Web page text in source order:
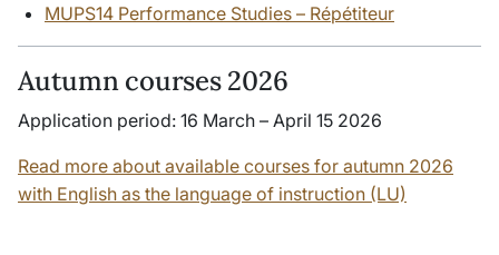
MUPS14 Performance Studies – Répétiteur
Autumn courses 2026
Application period: 16 March – April 15 2026
Read more about available courses for autumn 2026
with English as the language of instruction (LU)